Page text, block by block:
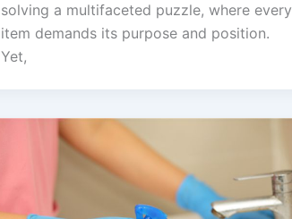
solving a multifaceted puzzle, where every
item demands its purpose and position.
Yet,